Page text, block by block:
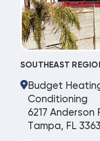
SOUTHEAST
Budget
Conditioning
6217 Anderson
Tampa, FL